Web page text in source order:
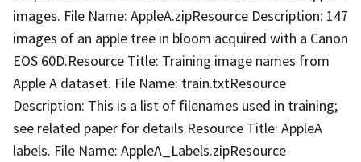
images. File Name: AppleA.zipResource Description: 147
images of an apple tree in bloom acquired with a Canon
EOS 60D.Resource Title: Training image names from
Apple A dataset. File Name: train.txtResource
Description: This is a list of filenames used in training;
see related paper for details.Resource Title: AppleA
labels. File Name: AppleA_Labels.zipResource